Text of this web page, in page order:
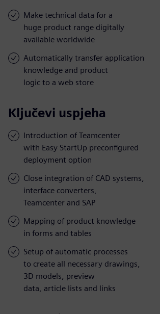
Make technical data for a
huge product range digitally
available worldwide
Automatically transfer application
knowledge and product
logic to a web store
Ključevi uspjeha
Introduction of Teamcenter
with Easy StartUp preconfigured
deployment option
Close integration of CAD systems,
interface converters,
Teamcenter and SAP
Mapping of product knowledge
in forms and tables
Setup of automatic processes
to create all necessary drawings,
3D models, preview
data, article lists and links